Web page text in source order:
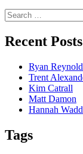
Search
for:
Recent Posts
Ryan
Trent
Kim Catrall
Matt Damon
Hannah
Tags